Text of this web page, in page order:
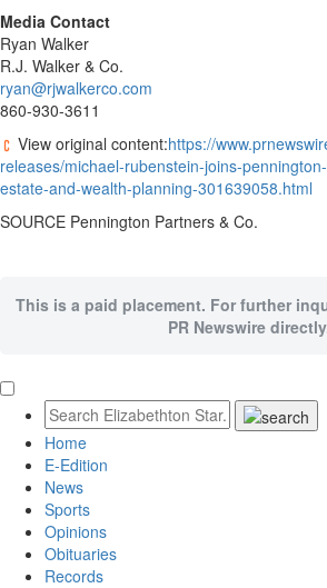
Media Contact
Ryan Walker
R.J. Walker & Co.
ryan@rjwalkerco.com
860-930-3611
View original content:https://
releases/michael-rubenstein-joins-
estate-and-wealth-planning-301639058.html
SOURCE Pennington Partners & Co.
This is a paid placement. For further
PR Newswire
Home
E-Edition
News
Sports
Opinions
Obituaries
Records